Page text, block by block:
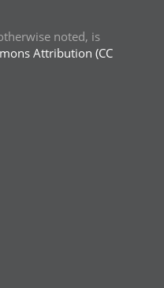
noted, is
Attribution (CC